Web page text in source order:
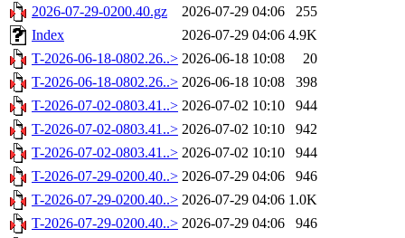
2026-07-29-0200.40.gz
2026-07-29 04:06
255
Index
2026-07-29 04:06 4.9K
T-2026-06-18-0802.26..> 2026-06-18 10:08
20
T-2026-06-18-0802.26..> 2026-06-18 10:08
398
T-2026-07-02-0803.41..> 2026-07-02 10:10
944
T-2026-07-02-0803.41..> 2026-07-02 10:10
942
T-2026-07-02-0803.41..> 2026-07-02 10:10
944
T-2026-07-29-0200.40..> 2026-07-29 04:06
946
T-2026-07-29-0200.40..> 2026-07-29 04:06 1.0K
T-2026-07-29-0200.40..> 2026-07-29 04:06
946